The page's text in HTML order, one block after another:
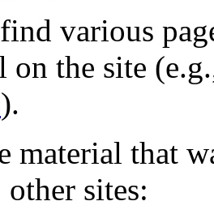
various
on the site
).
material that
sites: